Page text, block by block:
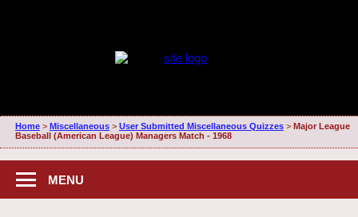
Home> Miscellaneous> User Submitted Miscellaneous Quizzes> Major League
Baseball (American League) Managers Match - 1968
MENU